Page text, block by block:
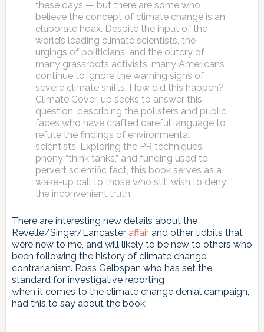
these days — but there are some who
believe the concept of climate change is an
elaborate hoax. Despite the input of the
world’s leading climate scientists, the
urgings of politicians, and the outcry of
many grassroots activists, many Americans
continue to ignore the warning signs of
severe climate shifts. How did this happen?
Climate Cover-up seeks to answer this
question, describing the pollsters and public
faces who have crafted careful language to
refute the findings of environmental
scientists. Exploring the PR techniques,
phony “think tanks,” and funding used to
pervert scientific fact, this book serves as a
wake-up call to those who still wish to deny
the inconvenient truth.
There are interesting new details about the
Revelle/Singer/Lancaster affairand other tidbits that
were new to me, and will likely to be new to others who
been following the history of climate change
contrarianism. Ross Gelbspan who has set the
standard for investigative reporting
when it comes to the climate change denial campaign,
had this to say about the book: